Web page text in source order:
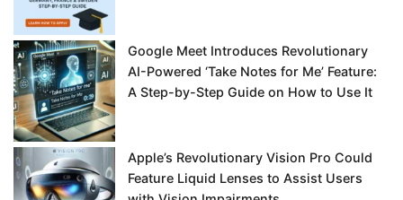
Google Meet Introduces Revolutionary
AI-Powered ‘Take Notes for Me’ Feature:
A Step-by-Step Guide on How to Use It
Apple’s Revolutionary Vision Pro Could
Feature Liquid Lenses to Assist Users